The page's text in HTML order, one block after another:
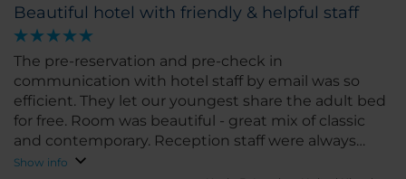
Beautiful hotel with friendly & helpful staff
The pre-reservation and pre-check in
communication with hotel staff by email was so
efficient. They let our youngest share the adult bed
for free. Room was beautiful - great mix of classic
and contemporary. Reception staff were always
helpful. Location great - 5 min walk into the old
Show info